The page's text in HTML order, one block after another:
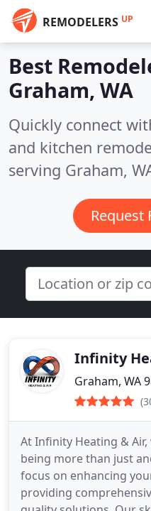
REMODELERS UP
Best
Graham, WA
Quickly connect
and kitchen
serving Graham,
Request
Infinity
Graham, WA
At Infinity Heating &
being more than just
focus on enhancing
providing